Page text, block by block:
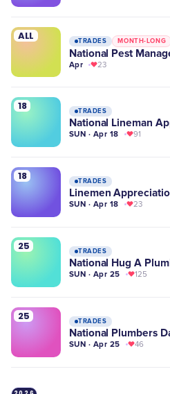
ALL TRADES MONTH-LONG
National Pest
Apr 23
18 TRADES
National Lineman
SUN · Apr 18 91
18 TRADES
Linemen
SUN · Apr 18 23
25 TRADES
National Hug A
SUN · Apr 25 125
25 TRADES
National Plumbers
SUN · Apr 25 46